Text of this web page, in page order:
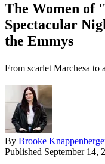
The Women of
Spectacular
the Emmys
From scarlet Marchesa to
By Brooke
Published September 14,